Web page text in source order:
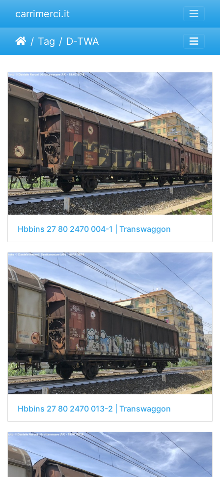
carrimerci.it
Tag D-TWA
Hbbins 27 80 2470 004-1 | Transwaggon
Hbbins 27 80 2470 013-2 | Transwaggon